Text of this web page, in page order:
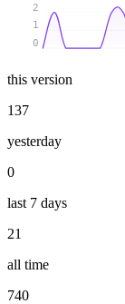
0
1
2
this version
137
yesterday
0
last 7 days
21
all time
740